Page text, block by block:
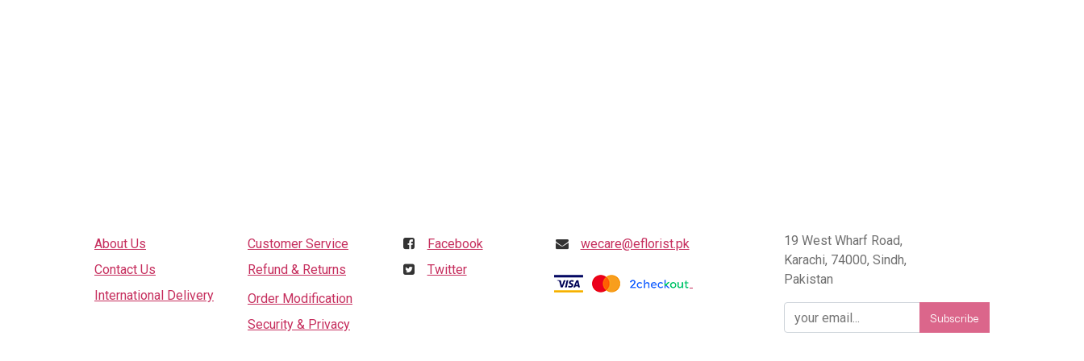
About Us
Contact Us
International Delivery
Customer Service
Refund & Returns
Order Modification
Security & Privacy
Facebook
Twitter
wecare@eflorist.pk
19 West Wharf Road,
Karachi, 74000, Sindh,
Pakistan
Subscribe